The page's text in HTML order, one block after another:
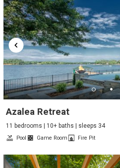
Azalea Retreat
11 bedrooms | 10+ baths | sleeps 34
Pool Game Room Fire Pit